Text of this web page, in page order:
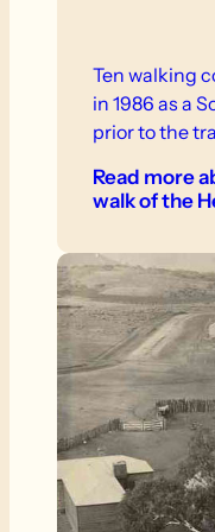
Ten walking
in 1986 as a
prior to the
Read more
walk of the